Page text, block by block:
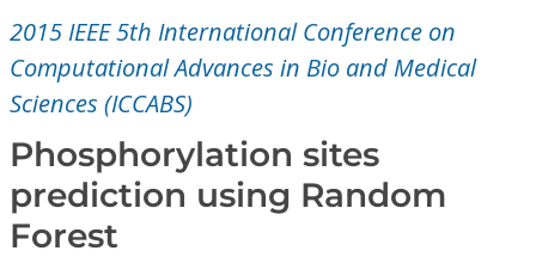
Magazines
Video Library
2015 IEEE 5th International Conference on
Computational Advances in Bio and Medical
Sciences (ICCABS)
Phosphorylation sites
prediction using Random
Forest